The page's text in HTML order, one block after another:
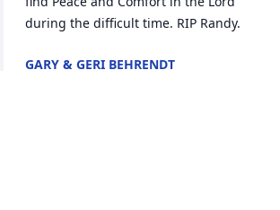
during the difficult time. RIP Randy.
GARY & GERI BEHRENDT